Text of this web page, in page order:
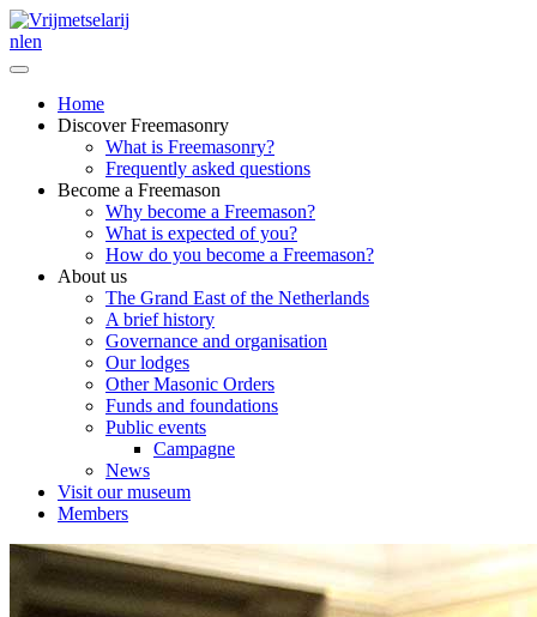
nlen
Home
Discover Freemasonry
What is Freemasonry?
Frequently asked questions
Become a Freemason
Why become a Freemason?
What is expected of you?
How do you become a Freemason?
About us
The Grand East of the Netherlands
A brief history
Governance and organisation
Our lodges
Other Masonic Orders
Funds and foundations
Public events
Campagne
News
Visit our museum
Members